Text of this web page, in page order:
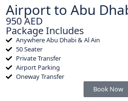
Airport to Abu
950 AED
Package Includes
Anywhere Abu Dhabi & Al Ain
50 Seater
Private Transfer
Airport Parking
Oneway Transfer
Book Now